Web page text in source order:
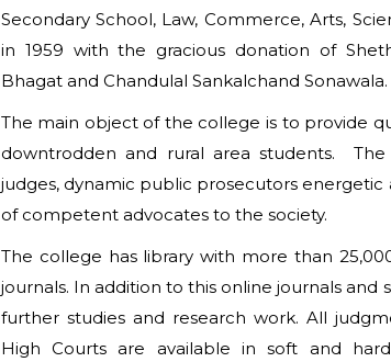
Secondary School, Law, Commerce, Arts,
in 1959 with the gracious donation of
Bhagat and Chandulal Sankalchand Sonawala.
The main object of the college is to provide
downtrodden and rural area students.
judges, dynamic public prosecutors energetic
of competent advocates to the society.
The college has library with more than
journals. In addition to this online journals and
further studies and research work. All
High Courts are available in soft and